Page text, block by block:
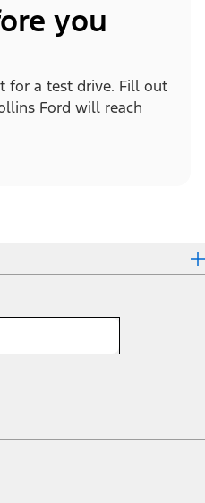
you
for a test drive. Fill out
Ford will reach